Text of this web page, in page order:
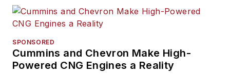
SPONSORED
Cummins and Chevron Make High-
Powered CNG Engines a Reality